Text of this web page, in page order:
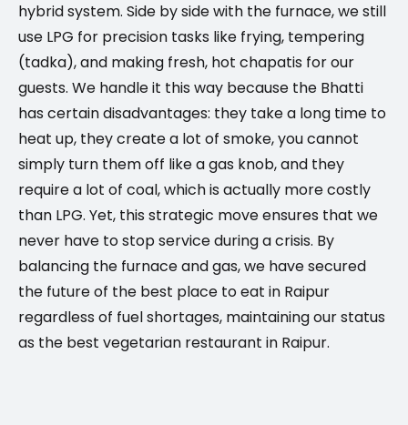
hybrid system. Side by side with the furnace, we still
use LPG for precision tasks like frying, tempering
(tadka), and making fresh, hot chapatis for our
guests. We handle it this way because the Bhatti
has certain disadvantages: they take a long time to
heat up, they create a lot of smoke, you cannot
simply turn them off like a gas knob, and they
require a lot of coal, which is actually more costly
than LPG. Yet, this strategic move ensures that we
never have to stop service during a crisis. By
balancing the furnace and gas, we have secured
the future of the best place to eat in Raipur
regardless of fuel shortages, maintaining our status
as the best vegetarian restaurant in Raipur.